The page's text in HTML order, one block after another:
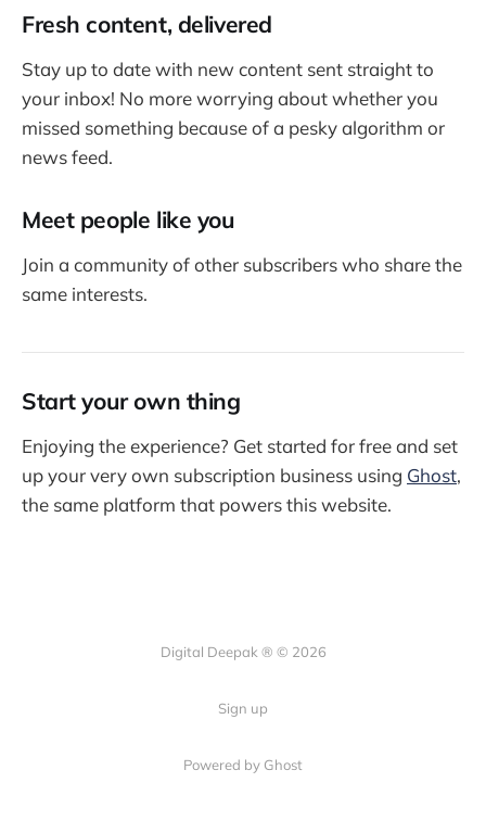
Fresh content, delivered
Stay up to date with new content sent straight to
your inbox! No more worrying about whether you
missed something because of a pesky algorithm or
news feed.
Meet people like you
Join a community of other subscribers who share the
same interests.
Start your own thing
Enjoying the experience? Get started for free and set
up your very own subscription business using Ghost,
the same platform that powers this website.
Digital Deepak ® © 2026
Sign up
Powered by Ghost